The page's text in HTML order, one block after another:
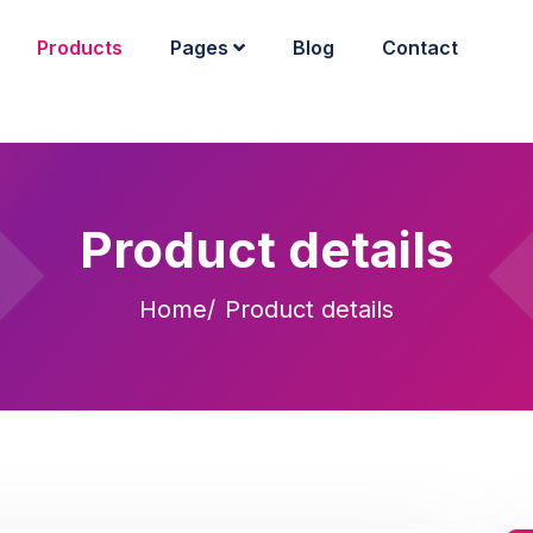
Products Pages Blog Contact
Product details
Home Product details